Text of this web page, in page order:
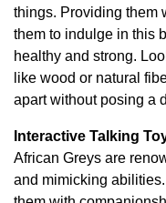
things. Providing them
them to indulge in this
healthy and strong.
like wood or natural
apart without posing a
Interactive Talking
African Greys are
and mimicking